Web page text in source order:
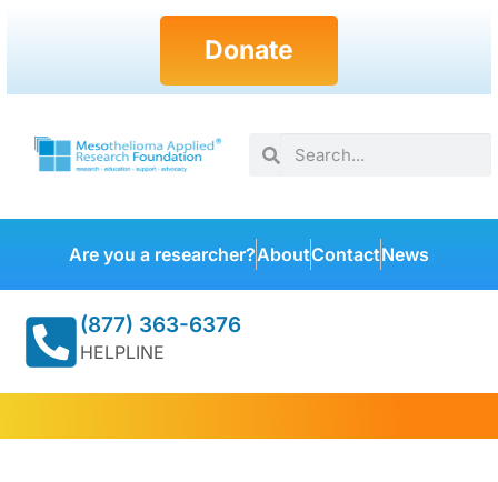
Donate
Are you a researcher?AboutContactNews
(877) 363-6376
HELPLINE